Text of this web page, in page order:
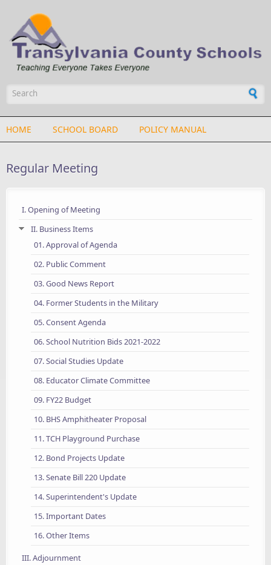
HOME SCHOOL BOARD POLICY MANUAL
Regular Meeting
I. Opening of Meeting
II. Business Items
01. Approval of Agenda
02. Public Comment
03. Good News Report
04. Former Students in the Military
05. Consent Agenda
06. School Nutrition Bids 2021-2022
07. Social Studies Update
08. Educator Climate Committee
09. FY22 Budget
10. BHS Amphitheater Proposal
11. TCH Playground Purchase
12. Bond Projects Update
13. Senate Bill 220 Update
14. Superintendent's Update
15. Important Dates
16. Other Items
III. Adjournment